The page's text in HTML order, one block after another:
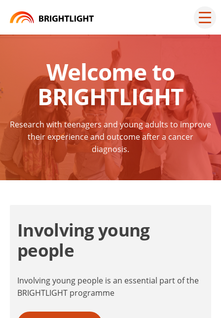
Welcome to
BRIGHTLIGHT
Research with teenagers and young adults to improve
their experience and outcome after a cancer
diagnosis.
Involving young
people
Involving young people is an essential part of the
BRIGHTLIGHT programme